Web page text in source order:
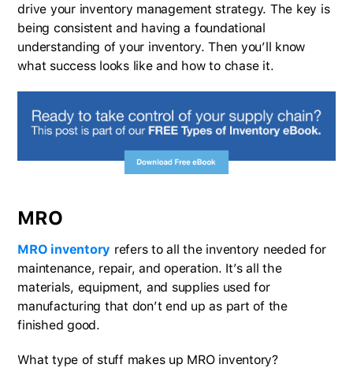
drive your inventory management strategy. The key is
being consistent and having a foundational
understanding of your inventory. Then you’ll know
what success looks like and how to chase it.
MRO
MRO inventory refers to all the inventory needed for
maintenance, repair, and operation. It’s all the
materials, equipment, and supplies used for
manufacturing that don’t end up as part of the
finished good.
What type of stuff makes up MRO inventory?